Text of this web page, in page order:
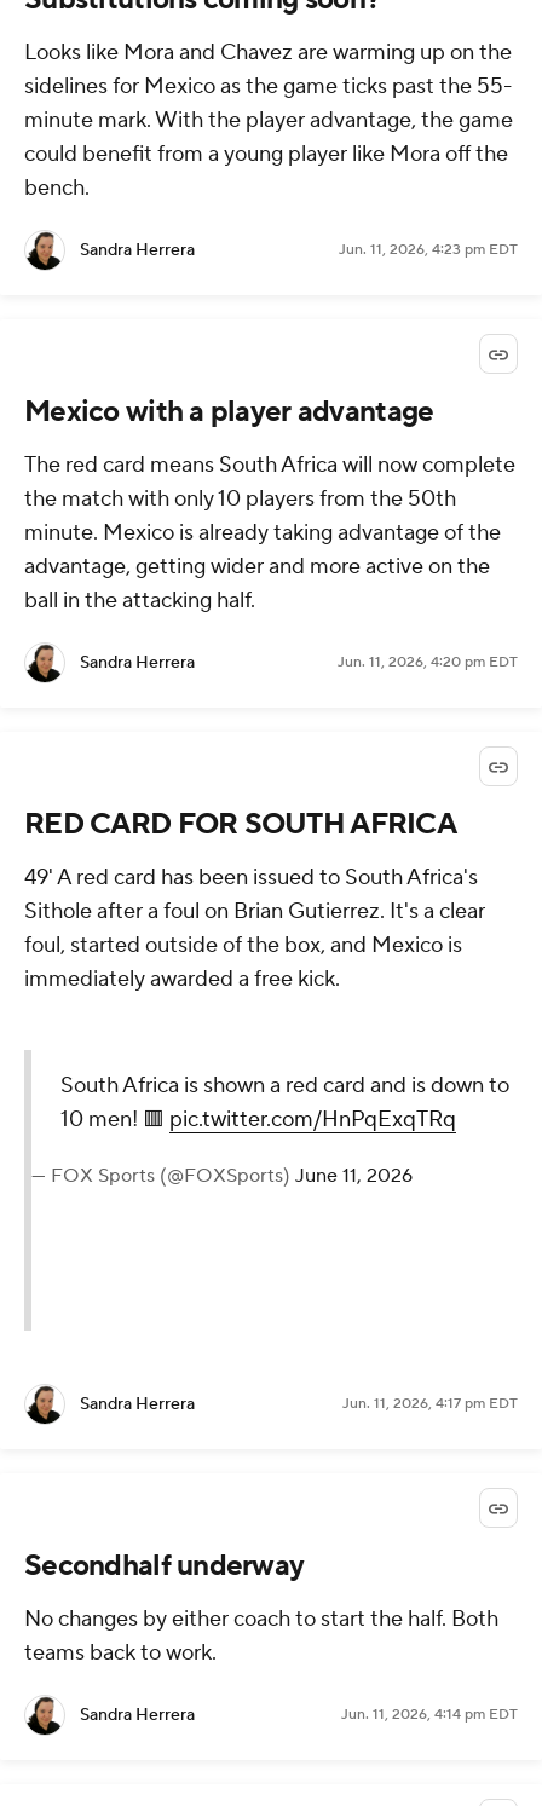
Looks like Mora and Chavez are warming up on the
sidelines for Mexico as the game ticks past the 55-
minute mark. With the player advantage, the game
could benefit from a young player like Mora off the
bench.
Sandra Herrera Jun. 11, 2026, 4:23 pm EDT
Mexico with a player advantage
The red card means South Africa will now complete
the match with only 10 players from the 50th
minute. Mexico is already taking advantage of the
advantage, getting wider and more active on the
ball in the attacking half.
Sandra Herrera Jun. 11, 2026, 4:20 pm EDT
RED CARD FOR SOUTH AFRICA
49' A red card has been issued to South Africa's
Sithole after a foul on Brian Gutierrez. It's a clear
foul, started outside of the box, and Mexico is
immediately awarded a free kick.
South Africa is shown a red card and is down to
10 men! 🟥 pic.twitter.com/HnPqExqTRq
— FOX Sports (@FOXSports) June 11, 2026
Sandra Herrera Jun. 11, 2026, 4:17 pm EDT
Secondhalf underway
No changes by either coach to start the half. Both
teams back to work.
Sandra Herrera Jun. 11, 2026, 4:14 pm EDT